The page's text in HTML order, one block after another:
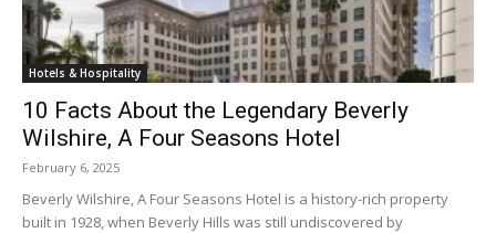
Hotels & Hospitality
10 Facts About the Legendary Beverly
Wilshire, A Four Seasons Hotel
February 6, 2025
Beverly Wilshire, A Four Seasons Hotel is a history-rich property
built in 1928, when Beverly Hills was still undiscovered by